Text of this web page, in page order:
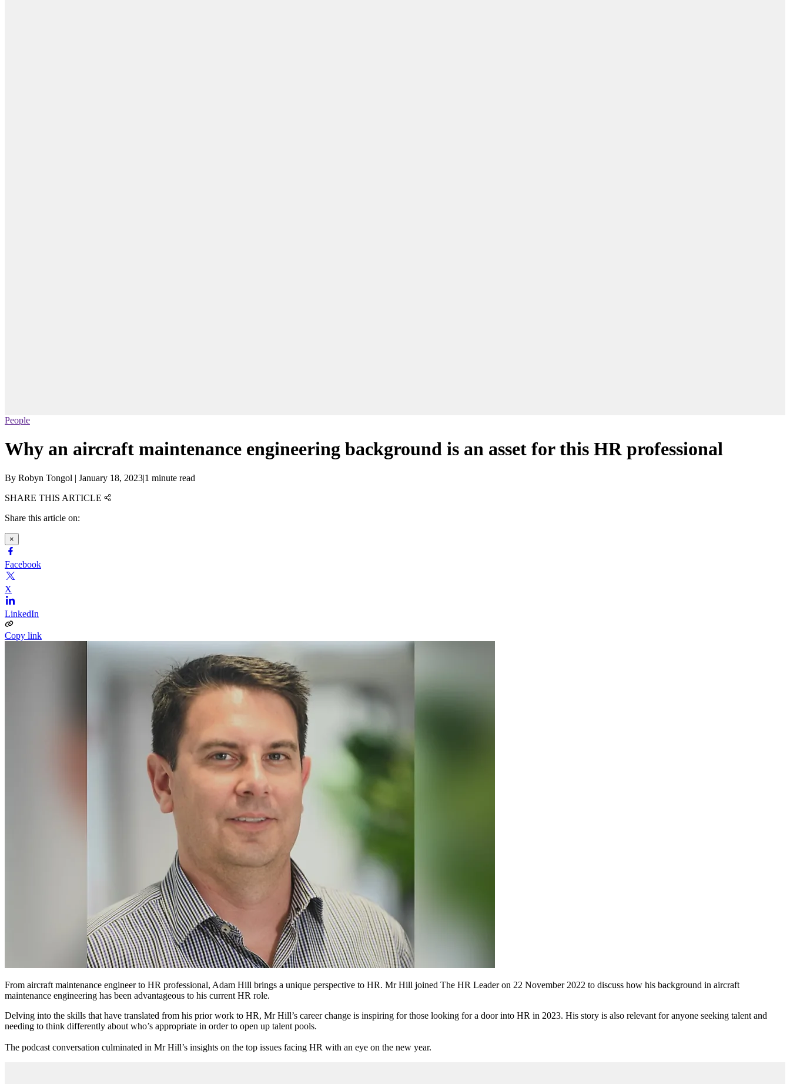
People
Why an aircraft maintenance engineering background is an asset for this HR professional
By Robyn Tongol | January 18, 2023|1 minute read
SHARE THIS ARTICLE
Share this article on:
×
Facebook
X
LinkedIn
Copy link
From aircraft maintenance engineer to HR professional, Adam Hill brings a unique perspective to HR. Mr Hill joined The HR Leader on 22 November 2022 to discuss how his background in aircraft
maintenance engineering has been advantageous to his current HR role.
Delving into the skills that have translated from his prior work to HR, Mr Hill’s career change is inspiring for those looking for a door into HR in 2023. His story is also relevant for anyone seeking talent and
needing to think differently about who’s appropriate in order to open up talent pools.
The podcast conversation culminated in Mr Hill’s insights on the top issues facing HR with an eye on the new year.